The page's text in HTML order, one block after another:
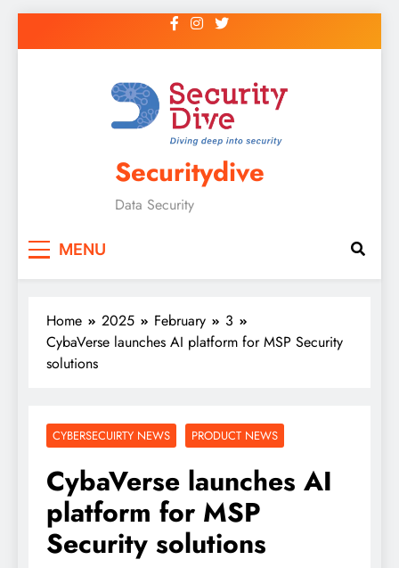
Securitydive
Data Security
MENU
Home 2025 February
3
CybaVerse launches AI platform for MSP Security
solutions
CYBERSECUIRTY NEWS PRODUCT NEWS
CybaVerse launches AI
platform for MSP
Security solutions